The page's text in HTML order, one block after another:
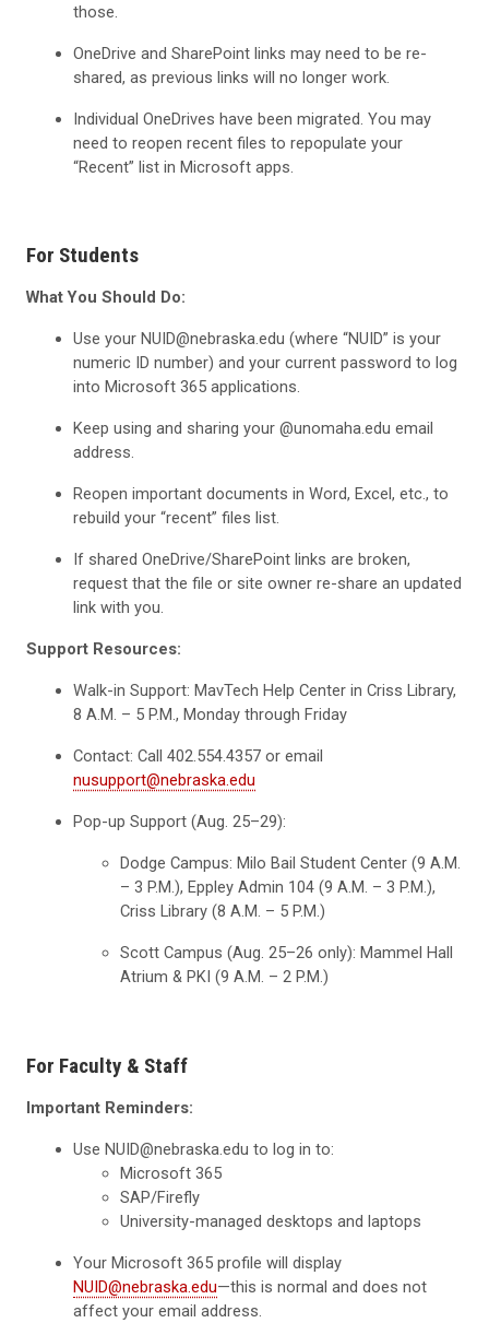
those.
OneDrive and SharePoint links may need to be re-
shared, as previous links will no longer work.
Individual OneDrives have been migrated. You may
need to reopen recent files to repopulate your
“Recent” list in Microsoft apps.
For Students
What You Should Do:
Use your NUID@nebraska.edu (where “NUID” is your
numeric ID number) and your current password to log
into Microsoft 365 applications.
Keep using and sharing your @unomaha.edu email
address.
Reopen important documents in Word, Excel, etc., to
rebuild your “recent” files list.
If shared OneDrive/SharePoint links are broken,
request that the file or site owner re-share an updated
link with you.
Support Resources:
Walk-in Support: MavTech Help Center in Criss Library,
8 A.M. – 5 P.M., Monday through Friday
Contact: Call 402.554.4357 or email
nusupport@nebraska.edu
Pop-up Support (Aug. 25–29):
Dodge Campus: Milo Bail Student Center (9 A.M.
– 3 P.M.), Eppley Admin 104 (9 A.M. – 3 P.M.),
Criss Library (8 A.M. – 5 P.M.)
Scott Campus (Aug. 25–26 only): Mammel Hall
Atrium & PKI (9 A.M. – 2 P.M.)
For Faculty & Staff
Important Reminders:
Use NUID@nebraska.edu to log in to:
Microsoft 365
SAP/Firefly
University-managed desktops and laptops
Your Microsoft 365 profile will display
NUID@nebraska.edu—this is normal and does not
affect your email address.